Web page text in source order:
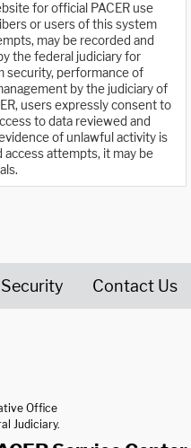
for official PACER use
or users of this system
may be recorded and
the federal judiciary for
security, performance of
by the judiciary of
users expressly consent to
to data reviewed and
of unlawful activity is
attempts, it may be
Contact Us
Office
Judiciary.